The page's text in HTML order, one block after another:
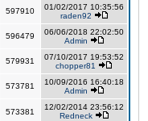
597910
01/02/2017 10:35:56
raden92
596479
06/06/2018 22:02:50
Admin
579931
07/10/2017 19:53:52
chopper81
573781
10/09/2016 16:40:18
Admin
573381
12/02/2014 23:56:12
Redneck